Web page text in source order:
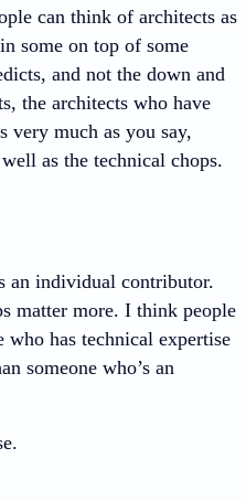
can think of architects as
some on top of some
and not the down and
the architects who have
very much as you say,
as the technical chops.
an individual contributor.
matter more. I think people
has technical expertise
someone who’s an